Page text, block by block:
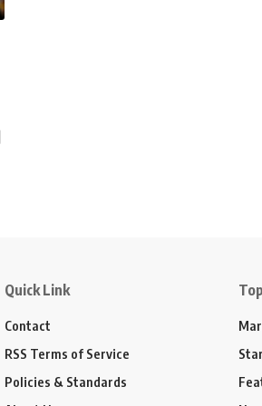
Quick Link
Contact
RSS Terms of Service
Policies & Standards